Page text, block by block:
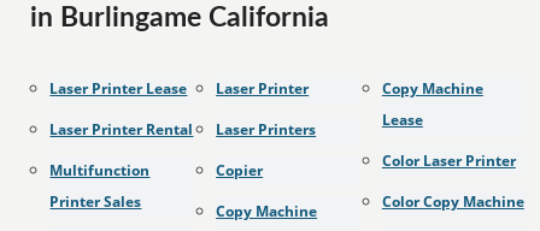
in Burlingame California
Laser Printer Lease
Laser Printer Rental
Multifunction
Printer Sales
Laser Printer
Laser Printers
Copier
Copy Machine
Copy Machine
Lease
Color Laser Printer
Color Copy Machine